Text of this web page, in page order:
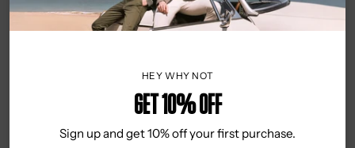
HEY WHY NOT
Get 10% OFF
Sign up and get 10% off your first purchase.